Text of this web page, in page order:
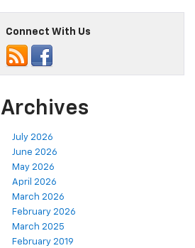
Connect With Us
Archives
July 2026
June 2026
May 2026
April 2026
March 2026
February 2026
March 2025
February 2019